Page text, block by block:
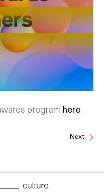
program here.
Next